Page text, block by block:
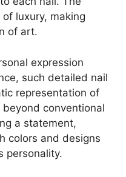
luxury, making
of art.
expression
such detailed nail
representation of
conventional
a statement,
colors and designs
personality.